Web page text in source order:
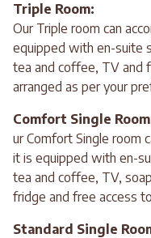
Triple Room:
Our Triple room can
equipped with en-suite
tea and coffee, TV and
arranged as per your
Comfort Single
ur Comfort Single room
it is equipped with en-
tea and coffee, TV,
fridge and free access
Standard Single